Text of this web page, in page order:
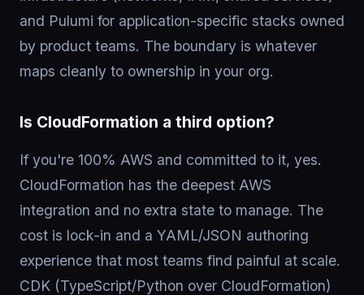
and Pulumi for application-specific stacks owned
by product teams. The boundary is whatever
maps cleanly to ownership in your org.
Is CloudFormation a third option?
If you're 100% AWS and committed to it, yes.
CloudFormation has the deepest AWS
integration and no extra state to manage. The
cost is lock-in and a YAML/JSON authoring
experience that most teams find painful at scale.
CDK (TypeScript/Python over CloudFormation)